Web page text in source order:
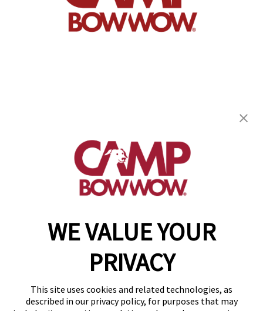
WE VALUE YOUR
PRIVACY
This site uses cookies and related technologies, as
described in our privacy policy, for purposes that may
(318) 668-3206
get your first day free!
make a reservation
Copyright © 2026 Camp Bow Wow
Accessibility
Privacy Policy
Notice at Collection
Site Map
Your Privacy Choices